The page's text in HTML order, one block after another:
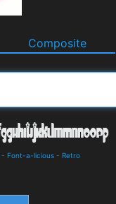
Composite
- Font-a-licious - Retro